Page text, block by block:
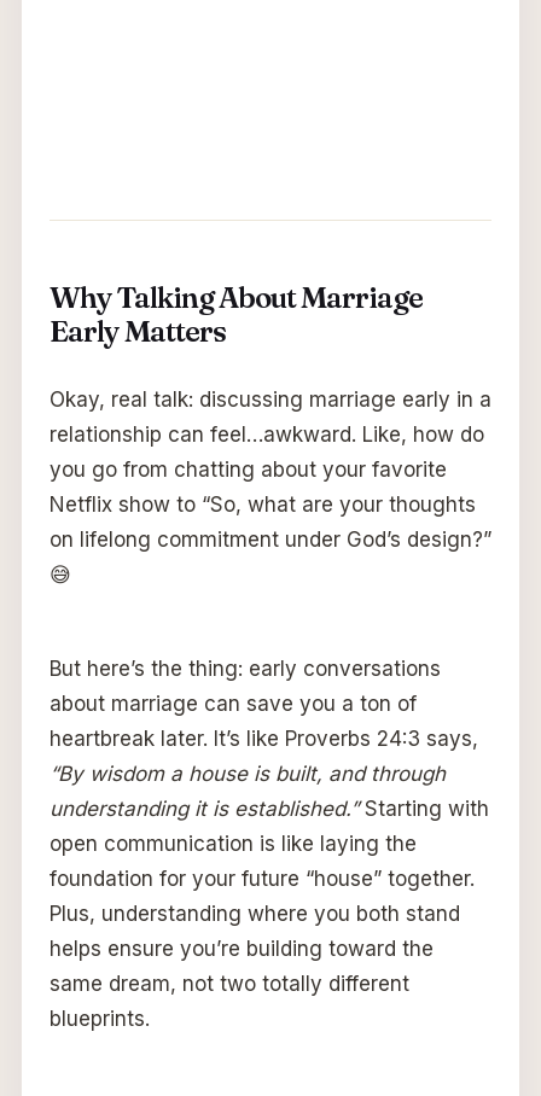
Why Talking About Marriage
Early Matters
Okay, real talk: discussing marriage early in a
relationship can feel…awkward. Like, how do
you go from chatting about your favorite
Netflix show to “So, what are your thoughts
on lifelong commitment under God’s design?”
😅
But here’s the thing: early conversations
about marriage can save you a ton of
heartbreak later. It’s like Proverbs 24:3 says,
“By wisdom a house is built, and through
understanding it is established.”Starting with
open communication is like laying the
foundation for your future “house” together.
Plus, understanding where you both stand
helps ensure you’re building toward the
same dream, not two totally different
blueprints.